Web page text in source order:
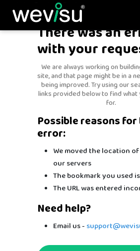
There was an
with your
We are always working on
site, and that page might be in a
being improved. Try using our
links provided below to find what
for.
Possible reasons for
error:
We moved the location
our servers
The bookmark you used
The URL was entered
Need help?
Email us -